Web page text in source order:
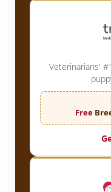
Veterinarians'
Free